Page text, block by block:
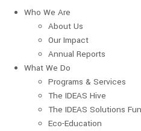
Who We Are
About Us
Our Impact
Annual Reports
What We Do
Programs & Services
The IDEAS Hive
The IDEAS Solutions
Eco-Education